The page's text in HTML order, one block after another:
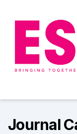
content
Journal